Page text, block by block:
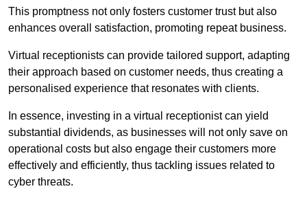
This promptness not only fosters customer trust but also
enhances overall satisfaction, promoting repeat business.
Virtual receptionists can provide tailored support, adapting
their approach based on customer needs, thus creating a
personalised experience that resonates with clients.
In essence, investing in a virtual receptionist can yield
substantial dividends, as businesses will not only save on
operational costs but also engage their customers more
effectively and efficiently, thus tackling issues related to
cyber threats.